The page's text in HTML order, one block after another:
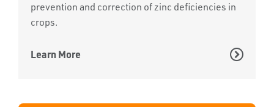
prevention and correction of zinc deficiencies in
crops.
Learn More